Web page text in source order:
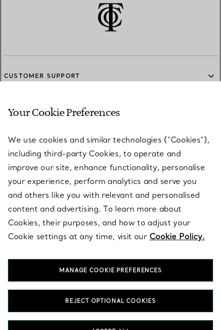
CUSTOMER SUPPORT
SERVICES
ABOUT
LEGAL NOTICE
FOLLOW US
T&Co. 2026
Your Cookie Preferences
We use cookies and similar technologies (“Cookies”),
including third-party Cookies, to operate and
improve our site, enhance functionality, personalise
your experience, perform analytics and serve you
and others like you with relevant and personalised
content and advertising. To learn more about
Cookies, their purposes, and how to adjust your
Cookie settings at any time, visit our Cookie Policy.
MANAGE COOKIE PREFERENCES
REJECT OPTIONAL COOKIES